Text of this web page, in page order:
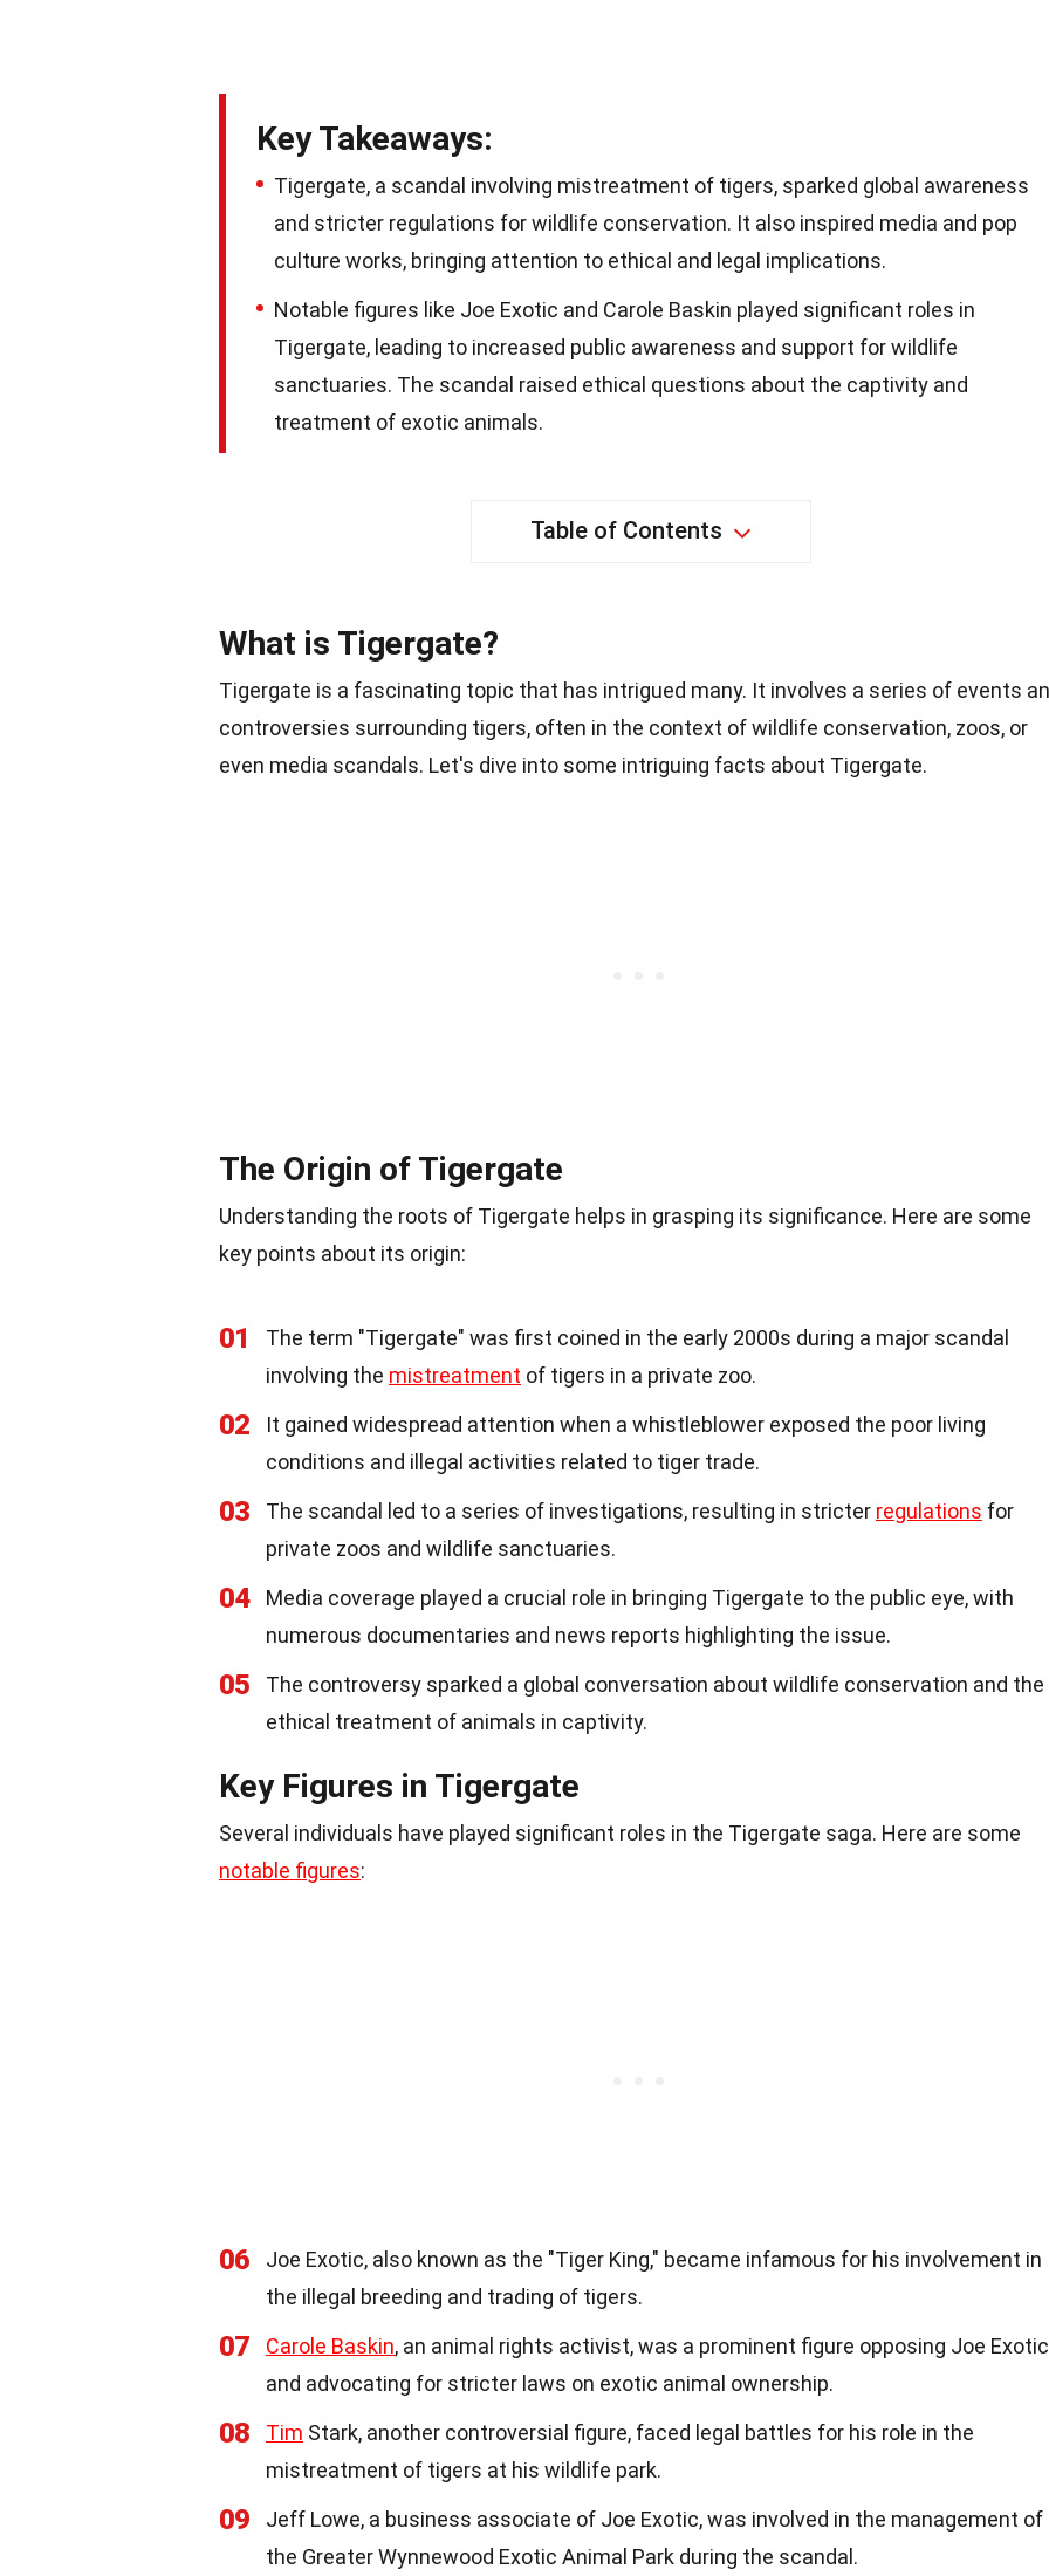
Key Takeaways:
Tigergate, a scandal involving mistreatment of tigers, sparked global awareness
and stricter regulations for wildlife conservation. It also inspired media and pop
culture works, bringing attention to ethical and legal implications.
Notable figures like Joe Exotic and Carole Baskin played significant roles in
Tigergate, leading to increased public awareness and support for wildlife
sanctuaries. The scandal raised ethical questions about the captivity and
treatment of exotic animals.
Table of Contents
What is Tigergate?
Tigergate is a fascinating topic that has intrigued many. It involves a series of events
controversies surrounding tigers, often in the context of wildlife conservation, zoos, or
even media scandals. Let's dive into some intriguing facts about Tigergate.
The Origin of Tigergate
Understanding the roots of Tigergate helps in grasping its significance. Here are some
key points about its origin:
01
The term "Tigergate" was first coined in the early 2000s during a major scandal
involving the mistreatment of tigers in a private zoo.
02
It gained widespread attention when a whistleblower exposed the poor living
conditions and illegal activities related to tiger trade.
03 The scandal led to a series of investigations, resulting in stricter regulations for
private zoos and wildlife sanctuaries.
04
Media coverage played a crucial role in bringing Tigergate to the public eye, with
numerous documentaries and news reports highlighting the issue.
05
The controversy sparked a global conversation about wildlife conservation and the
ethical treatment of animals in captivity.
Key Figures in Tigergate
Several individuals have played significant roles in the Tigergate saga. Here are some
notable figures:
06
Joe Exotic, also known as the "Tiger King," became infamous for his involvement in
the illegal breeding and trading of tigers.
07 Carole Baskin, an animal rights activist, was a prominent figure opposing Joe Exotic
and advocating for stricter laws on exotic animal ownership.
08 Tim Stark, another controversial figure, faced legal battles for his role in the
mistreatment of tigers at his wildlife park.
09
Jeff Lowe, a business associate of Joe Exotic, was involved in the management of
the Greater Wynnewood Exotic Animal Park during the scandal.